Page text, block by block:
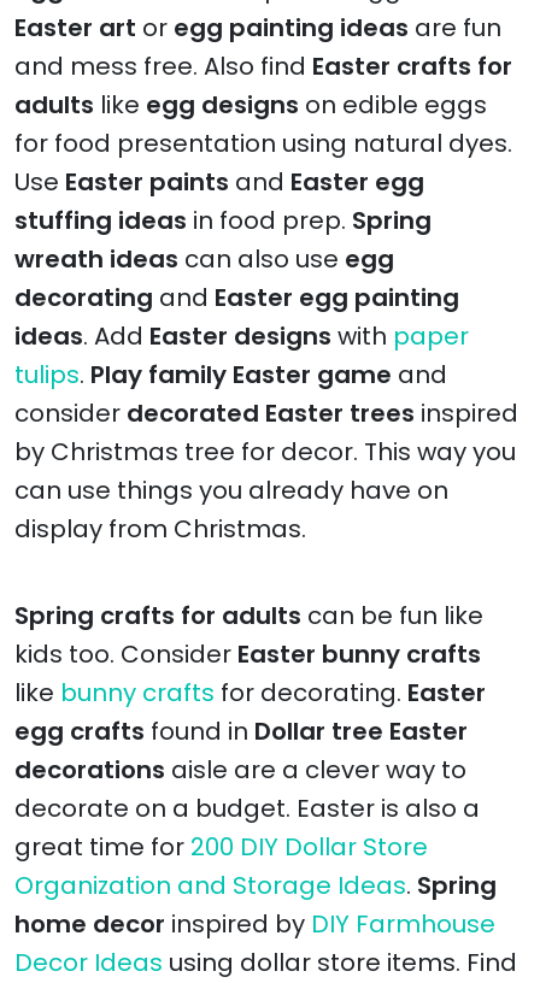
Easter art or egg painting ideas are fun
and mess free. Also find Easter crafts for
adults like egg designs on edible eggs
for food presentation using natural dyes.
Use Easter paints and Easter egg
stuffing ideas in food prep. Spring
wreath ideas can also use egg
decorating and Easter egg painting
ideas. Add Easter designs with paper
tulips. Play family Easter game and
consider decorated Easter trees inspired
by Christmas tree for decor. This way you
can use things you already have on
display from Christmas.
Spring crafts for adults can be fun like
kids too. Consider Easter bunny crafts
like bunny crafts for decorating. Easter
egg crafts found in Dollar tree Easter
decorations aisle are a clever way to
decorate on a budget. Easter is also a
great time for 200 DIY Dollar Store
Organization and Storage Ideas. Spring
home decor inspired by DIY Farmhouse
Decor Ideas using dollar store items. Find